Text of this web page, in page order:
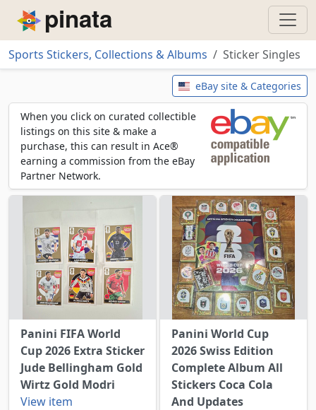
Piñata
Sports Stickers, Collections & Albums
Sticker Singles
eBay site & Categories
When you click on curated collectible
listings on this site & make a
purchase, this can result in Ace®
earning a commission from the eBay
Partner Network.
Panini FIFA World
Cup 2026 Extra Sticker
Jude Bellingham Gold
Wirtz Gold Modri
View item
Panini World Cup
2026 Swiss Edition
Complete Album All
Stickers Coca Cola
And Updates